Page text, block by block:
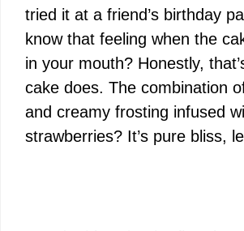
tried it at a friend’s birthday
know that feeling when the
in your mouth? Honestly,
cake does. The combination
and creamy frosting infused
strawberries? It’s pure bliss,